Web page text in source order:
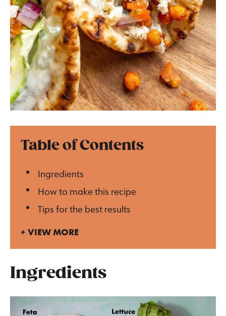
Table of Contents
Ingredients
How to make this recipe
Tips for the best results
VIEW MORE
Ingredients